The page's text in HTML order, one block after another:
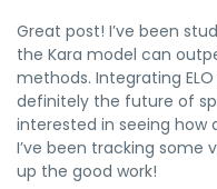
Great post! I’ve been
the Kara model can
methods. Integrating
definitely the future of
interested in seeing how
I’ve been tracking some
up the good work!